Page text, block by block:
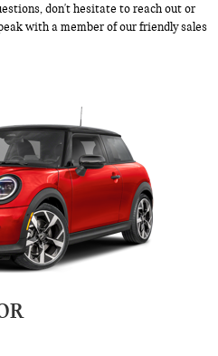
don't hesitate to reach out or
with a member of our friendly sales